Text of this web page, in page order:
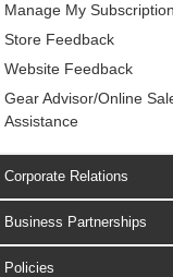
Manage My
Store Feedback
Website Feedback
Gear Advisor/Online
Assistance
Corporate Relations
Business Partnerships
Policies